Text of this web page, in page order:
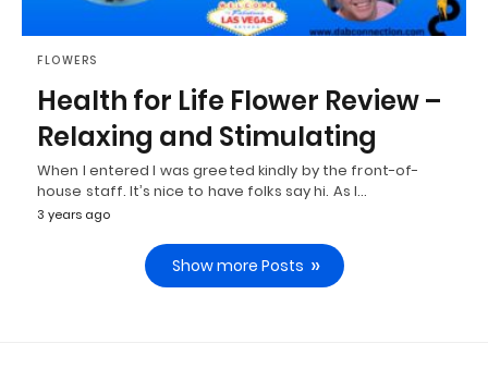
FLOWERS
Health for Life Flower Review –
Relaxing and Stimulating
When I entered I was greeted kindly by the front-of-
house staff. It’s nice to have folks say hi. As I…
3 years ago
Show more Posts